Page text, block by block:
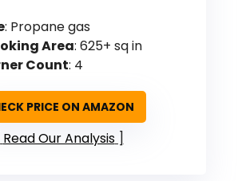
: Propane gas
Area: 625+ sq in
Count: 4
PRICE ON AMAZON
Read Our Analysis